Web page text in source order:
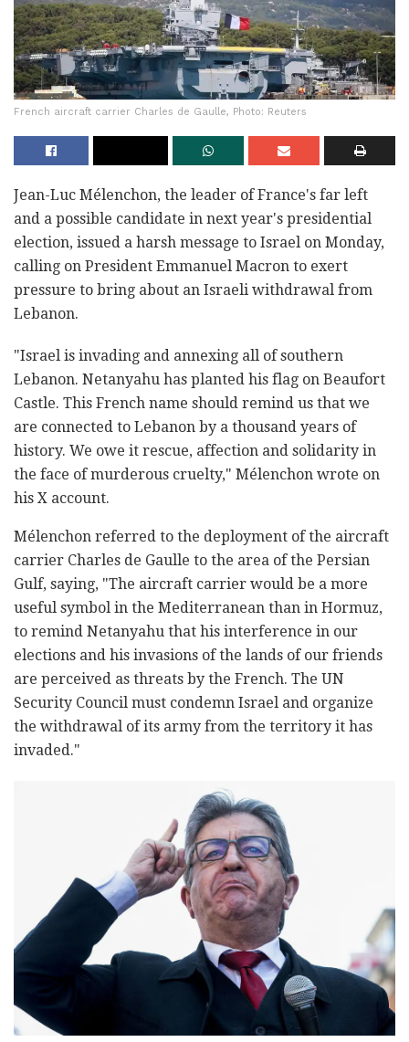
French aircraft carrier Charles de Gaulle, Photo: Reuters
Jean-Luc Mélenchon, the leader of France's far left
and a possible candidate in next year's presidential
election, issued a harsh message to Israel on Monday,
calling on President Emmanuel Macron to exert
pressure to bring about an Israeli withdrawal from
Lebanon.
"Israel is invading and annexing all of southern
Lebanon. Netanyahu has planted his flag on Beaufort
Castle. This French name should remind us that we
are connected to Lebanon by a thousand years of
history. We owe it rescue, affection and solidarity in
the face of murderous cruelty," Mélenchon wrote on
his X account.
Mélenchon referred to the deployment of the aircraft
carrier Charles de Gaulle to the area of the Persian
Gulf, saying, "The aircraft carrier would be a more
useful symbol in the Mediterranean than in Hormuz,
to remind Netanyahu that his interference in our
elections and his invasions of the lands of our friends
are perceived as threats by the French. The UN
Security Council must condemn Israel and organize
the withdrawal of its army from the territory it has
invaded."